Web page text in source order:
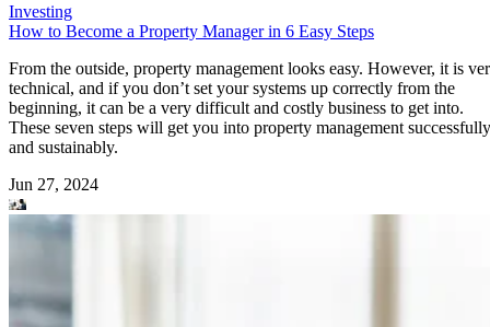
Investing
How to Become a Property Manager in 6 Easy Steps
From the outside, property management looks easy. However, it is
technical, and if you don’t set your systems up correctly from the
beginning, it can be a very difficult and costly business to get into.
These seven steps will get you into property management successfully
and sustainably.
Jun 27, 2024